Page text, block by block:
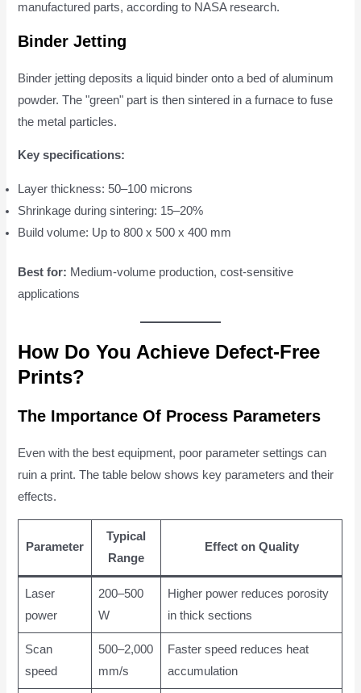
manufactured parts, according to NASA research.
Binder Jetting
Binder jetting deposits a liquid binder onto a bed of aluminum
powder. The "green" part is then sintered in a furnace to fuse
the metal particles.
Key specifications:
Layer thickness: 50–100 microns
Shrinkage during sintering: 15–20%
Build volume: Up to 800 x 500 x 400 mm
Best for: Medium-volume production, cost-sensitive
applications
How Do You Achieve Defect-Free
Prints?
The Importance Of Process Parameters
Even with the best equipment, poor parameter settings can
ruin a print. The table below shows key parameters and their
effects.
Parameter
Typical
Range
Effect on Quality
Laser
power
200–500
W
Higher power reduces porosity
in thick sections
Scan
speed
500–2,000
mm/s
Faster speed reduces heat
accumulation